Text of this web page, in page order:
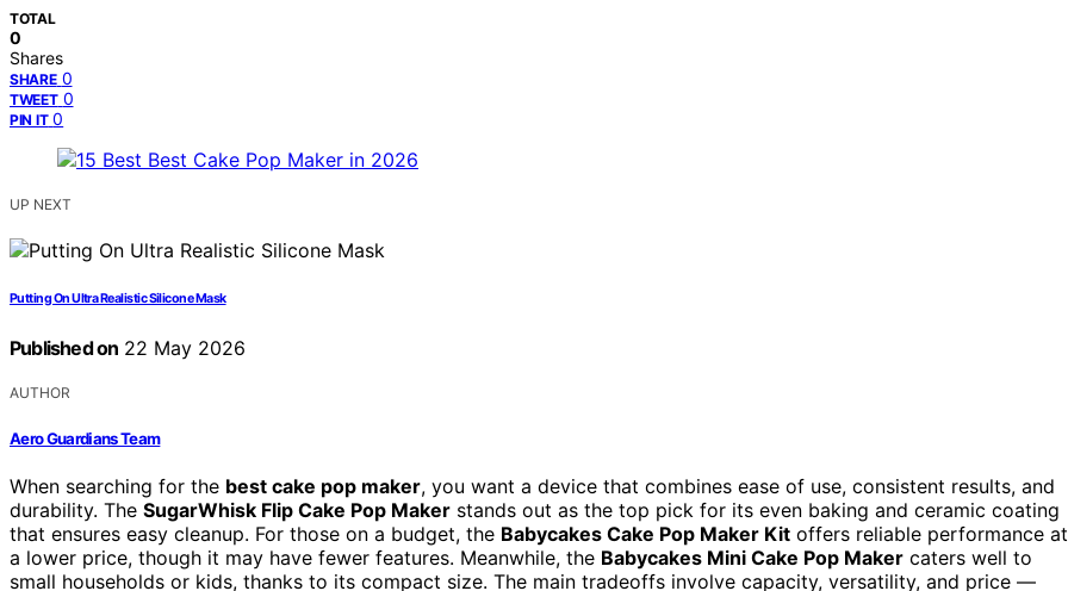
TOTAL
0
Shares
SHARE 0
TWEET 0
PIN IT 0
UP NEXT
Putting On Ultra Realistic Silicone Mask
Published on 22 May 2026
AUTHOR
Aero Guardians Team
When searching for the best cake pop maker, you want a device that combines ease of use, consistent results, and
durability. The SugarWhisk Flip Cake Pop Maker stands out as the top pick for its even baking and ceramic coating
that ensures easy cleanup. For those on a budget, the Babycakes Cake Pop Maker Kit offers reliable performance at
a lower price, though it may have fewer features. Meanwhile, the Babycakes Mini Cake Pop Maker caters well to
small households or kids, thanks to its compact size. The main tradeoffs involve capacity, versatility, and price —